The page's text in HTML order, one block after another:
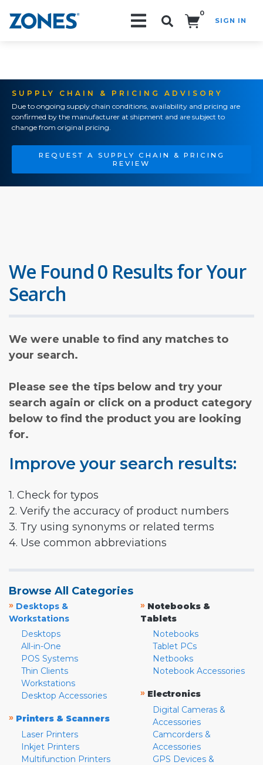
0
SIGN IN
SUPPLY CHAIN & PRICING ADVISORY
Due to ongoing supply chain conditions, availability and pricing are
confirmed by the manufacturer at shipment and are subject to
change from original pricing.
REQUEST A SUPPLY CHAIN & PRICING
REVIEW
We Found 0 Results for Your
Search
We were unable to find any matches to
your search.
Please see the tips below and try your
search again or click on a product category
below to find the product you are looking
for.
Improve your search results:
1. Check for typos
2. Verify the accuracy of product numbers
3. Try using synonyms or related terms
4. Use common abbreviations
Browse All Categories
» Desktops &
Workstations
Desktops
All-in-One
POS Systems
Thin Clients
Workstations
Desktop Accessories
» Printers & Scanners
Laser Printers
Inkjet Printers
Multifunction Printers
» Notebooks &
Tablets
Notebooks
Tablet PCs
Netbooks
Notebook Accessories
» Electronics
Digital Cameras &
Accessories
Camcorders &
Accessories
GPS Devices &